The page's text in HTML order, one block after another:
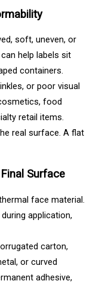
soft, uneven, or
can help labels sit
containers.
or poor visual
food
retail items.
real surface. A flat
Surface
face material.
application,
carton,
or curved
adhesive,